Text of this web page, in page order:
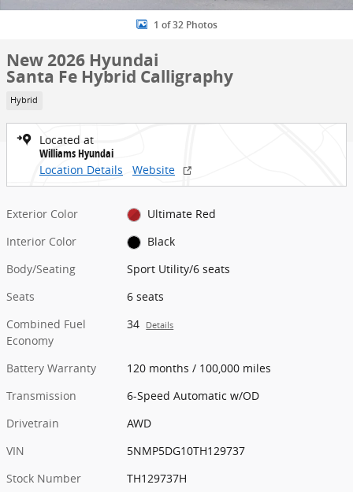
1 of 32 Photos
New 2026 Hyundai
Santa Fe Hybrid Calligraphy
Hybrid
Located at
Williams Hyundai
Location Details
Website
Exterior Color
Ultimate Red
Interior Color
Black
Body/Seating
Sport Utility/6 seats
Seats
6 seats
Combined Fuel
Economy
34 Details
Battery Warranty
120 months / 100,000 miles
Transmission
6-Speed Automatic w/OD
Drivetrain
AWD
VIN
5NMP5DG10TH129737
Stock Number
TH129737H